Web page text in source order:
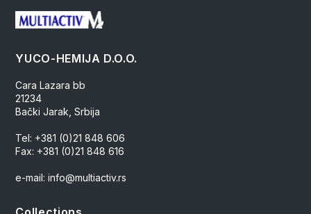
YUCO-HEMIJA D.O.O.
Cara Lazara bb
21234
Bački Jarak, Srbija
Tel: +381 (0)21 848 606
Fax: +381 (0)21 848 616
e-mail: info@multiactiv.rs